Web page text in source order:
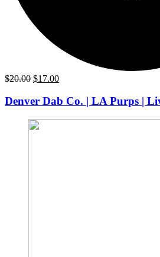
$20.00 Original
was:
$17.00Current
is:
Denver Dab Co. | LA Purps |